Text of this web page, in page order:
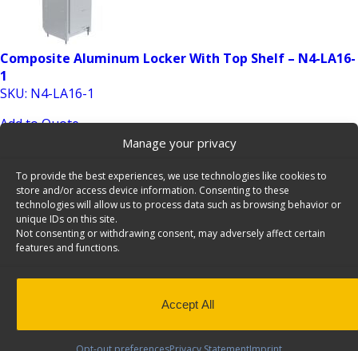
Manage your privacy
To provide the best experiences, we use technologies like cookies to
store and/or access device information. Consenting to these
technologies will allow us to process data such as browsing behavior or
unique IDs on this site.
Not consenting or withdrawing consent, may adversely affect certain
features and functions.
Accept All
Composite Aluminum Locker With Top Shelf – N4-LA16-
1
SKU: N4-LA16-1
Add to Quote
Contoured Van Partition with Perforated Window,